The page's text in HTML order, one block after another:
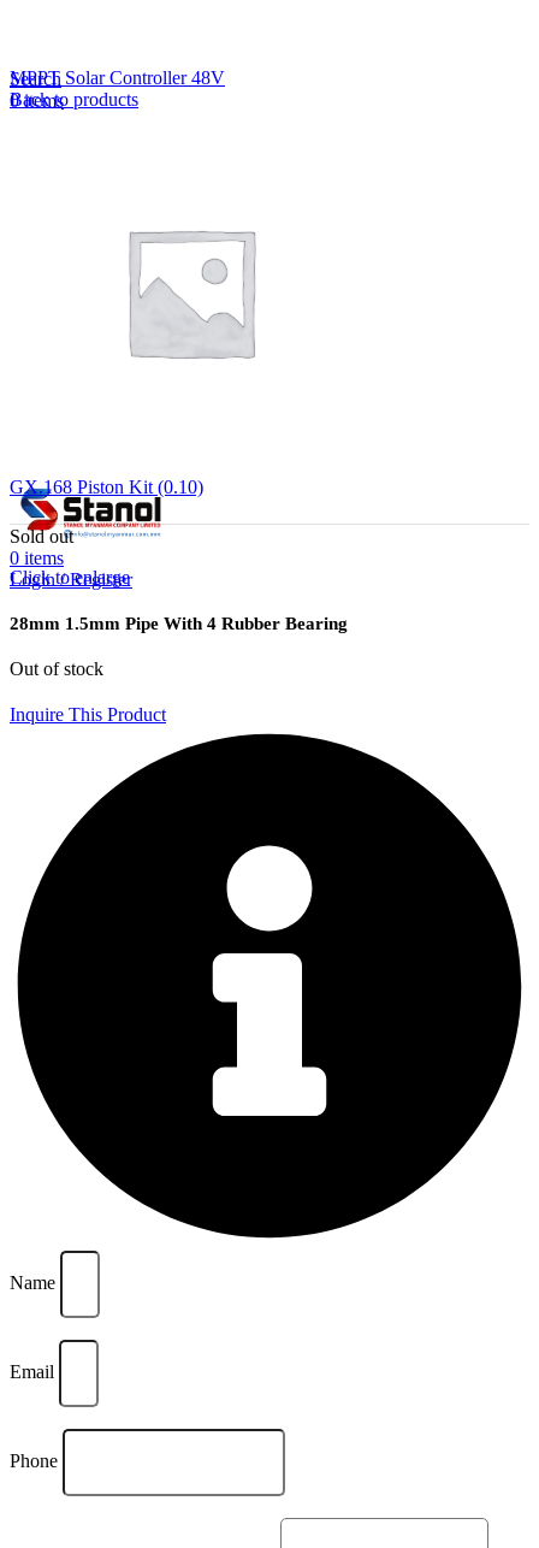
Search
0items
0 items
Login / Register
MPPT Solar Controller 48V
Back to products
GX.168 Piston Kit (0.10)
Sold out
Click to enlarge
28mm 1.5mm Pipe With 4 Rubber Bearing
Out of stock
Inquire This Product
Name
Email
Phone